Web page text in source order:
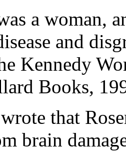
a woman,
and
Kennedy
Books,
that
brain